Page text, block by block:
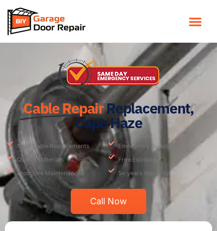
Cable RepairReplacement,
Cape Haze
Swift Cable Replacements
Quality Materials
Proactive Maintenance
Emergency Support
Free Estimate
5+ years Warranty
Call Now